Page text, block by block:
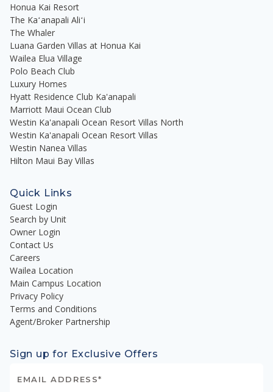
Honua Kai Resort
The Kaʻanapali Aliʻi
The Whaler
Luana Garden Villas at Honua Kai
Wailea Elua Village
Polo Beach Club
Luxury Homes
Hyatt Residence Club Ka'anapali
Marriott Maui Ocean Club
Westin Ka'anapali Ocean Resort Villas North
Westin Ka'anapali Ocean Resort Villas
Westin Nanea Villas
Hilton Maui Bay Villas
Quick Links
Guest Login
Search by Unit
Owner Login
Contact Us
Careers
Wailea Location
Main Campus Location
Privacy Policy
Terms and Conditions
Agent/Broker Partnership
Sign up for Exclusive Offers